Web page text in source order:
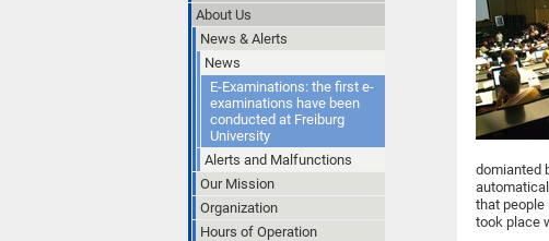
domianted
that people
took place
About Us
News & Alerts
News
E-Examinations: the first e-
examinations have been
conducted at Freiburg
University
Alerts and Malfunctions
Our Mission
Organization
Hours of Operation